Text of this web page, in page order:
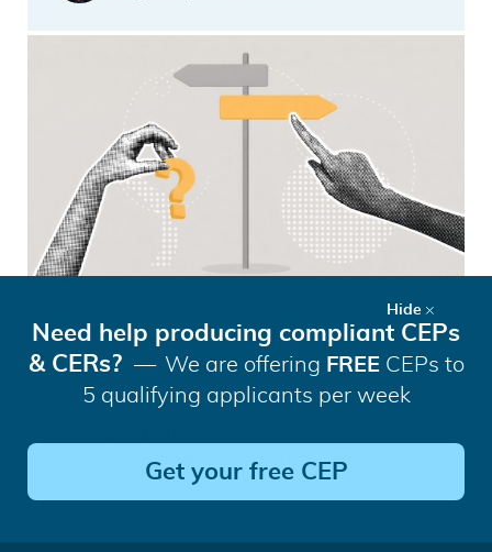
Regulatory Reset? The EU’s
Proposed Changes to MDR and
IVDR Explained
aim to streamline EU medical device and
diagnostics. We explain who is
Need help producing compliant CEPs
& CERs?
We are offering FREE CEPs to
5 qualifying applicants per week
Get your free CEP
Hide